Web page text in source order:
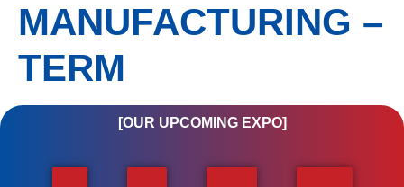
MANUFACTURING –
TERM
[OUR UPCOMING EXPO]